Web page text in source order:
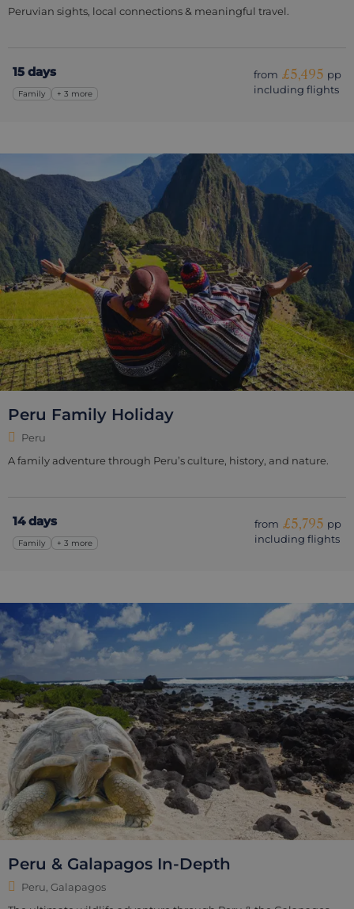
Peruvian sights, local connections & meaningful travel.
15 days
Family + 3 more
from £5,495 pp
including flights
Peru Family Holiday
Peru
A family adventure through Peru’s culture, history, and nature.
14 days
Family + 3 more
from £5,795 pp
including flights
Peru & Galapagos In-Depth
Peru, Galapagos